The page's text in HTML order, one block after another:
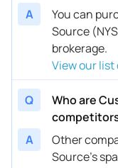
A
You can
Source
brokerage.
View our
Q
Who are
A
Other
Source’s